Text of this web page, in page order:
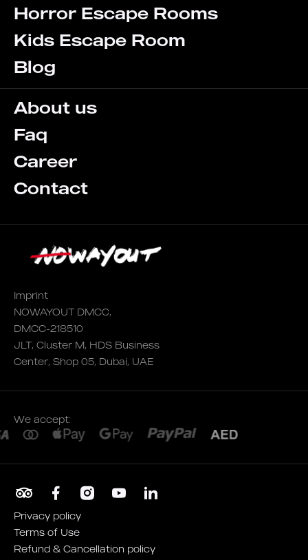
Imprint
NOWAYOUT DMCC,
DMCC-218510
JLT, Cluster M, HDS Business
Center, Shop 05, Dubai, UAE
Horror Escape Rooms
Kids Escape Room
Blog
About us
Faq
Career
Contact
We accept:
Privacy policy
Terms of Use
Refund & Cancellation policy